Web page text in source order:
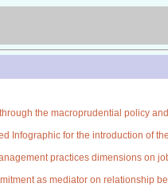
the macroprudential policy
Infographic for the introduction of
practices dimensions on
as mediator on relationship